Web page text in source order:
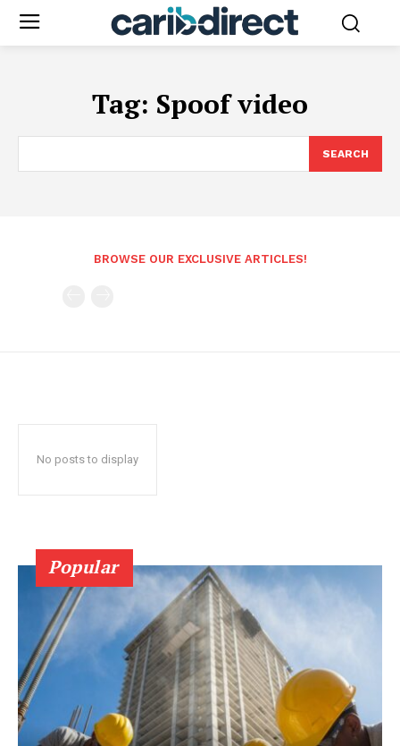
Tag: Spoof video
SEARCH
BROWSE OUR EXCLUSIVE ARTICLES!
No posts to display
Popular